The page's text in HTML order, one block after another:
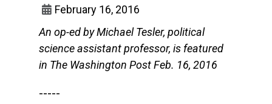
February 16, 2016
An op-ed by Michael Tesler, political
science assistant professor, is featured
in The Washington Post Feb. 16, 2016
-----